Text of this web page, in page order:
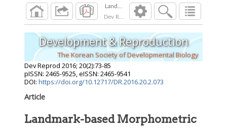
Landmark-based Morphometric and Meristic
Dev Reprod
2016; 20 ):73 -85
Development & Reproduction
The Korean Society of Developmental Biology
Dev Reprod 2016; 20(2):73-85
pISSN: 2465-9525, eISSN: 2465-9541
DOI: https://doi.org/10.12717/DR.2016.20.2.073
Article
Landmark-based Morphometric